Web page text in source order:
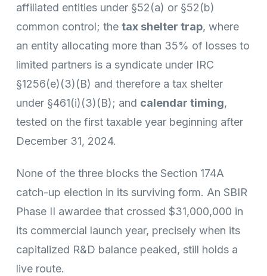
affiliated entities under §52(a) or §52(b)
common control; the tax shelter trap, where
an entity allocating more than 35% of losses to
limited partners is a syndicate under IRC
§1256(e)(3)(B) and therefore a tax shelter
under §461(i)(3)(B); and calendar timing,
tested on the first taxable year beginning after
December 31, 2024.
None of the three blocks the Section 174A
catch-up election in its surviving form. An SBIR
Phase II awardee that crossed $31,000,000 in
its commercial launch year, precisely when its
capitalized R&D balance peaked, still holds a
live route.